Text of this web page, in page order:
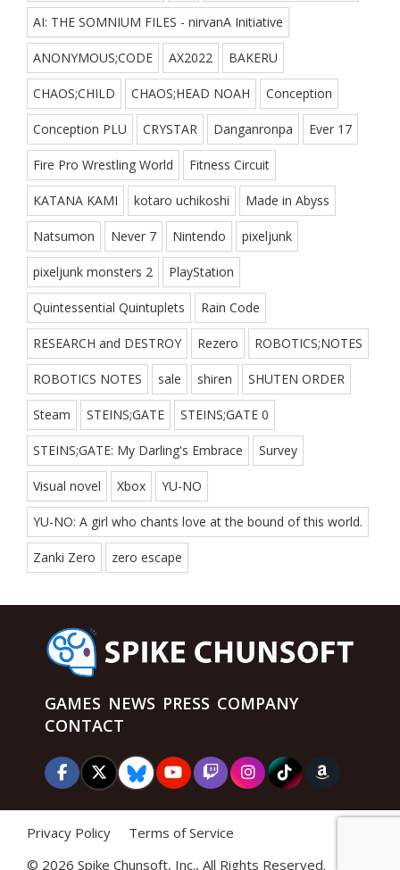
AI: THE SOMNIUM FILES - nirvanA Initiative
ANONYMOUS;CODE AX2022 BAKERU
CHAOS;CHILD CHAOS;HEAD NOAH Conception
Conception PLU CRYSTAR Danganronpa Ever 17
Fire Pro Wrestling World Fitness Circuit
KATANA KAMI kotaro uchikoshi Made in Abyss
Natsumon Never 7 Nintendo pixeljunk
pixeljunk monsters 2 PlayStation
Quintessential Quintuplets Rain Code
RESEARCH and DESTROY Rezero ROBOTICS;NOTES
ROBOTICS NOTES sale shiren SHUTEN ORDER
Steam STEINS;GATE STEINS;GATE 0
STEINS;GATE: My Darling's Embrace Survey
Visual novel Xbox YU-NO
YU-NO: A girl who chants love at the bound of this world.
Zanki Zero zero escape
GAMES NEWS PRESS COMPANY
CONTACT
Privacy Policy
Terms of Service
© 2026 Spike Chunsoft, Inc., All Rights Reserved.